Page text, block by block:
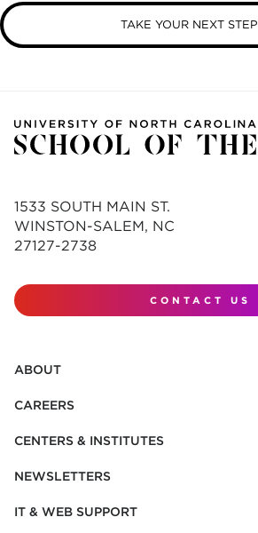
TAKE YOUR NEXT STEP
1533 SOUTH MAIN ST.
WINSTON-SALEM, NC
27127-2738
CONTACT US
ABOUT
CAREERS
CENTERS & INSTITUTES
NEWSLETTERS
IT & WEB SUPPORT